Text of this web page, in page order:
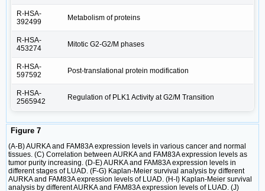
R-HSA-
392499
Metabolism of proteins
R-HSA-
453274
Mitotic G2-G2/M phases
R-HSA-
597592
Post-translational protein modification
R-HSA-
2565942
Regulation of PLK1 Activity at G2/M Transition
Figure 7
(A-B) AURKA and FAM83A expression levels in various cancer and normal
tissues. (C) Correlation between AURKA and FAM83A expression levels as
tumor purity increasing. (D-E) AURKA and FAM83A expression levels in
different stages of LUAD. (F-G) Kaplan-Meier survival analysis by different
AURKA and FAM83A expression levels of LUAD. (H-I) Kaplan-Meier survival
analysis by different AURKA and FAM83A expression levels of LUAD. (J)